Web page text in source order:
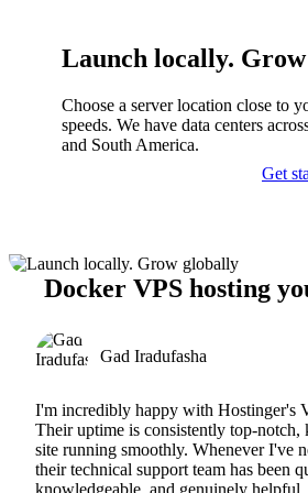
Launch locally.
Choose a server location close to
speeds. We have data centers
and South America.
Get
Docker VPS hosting
Gad Iradufasha
I'm incredibly happy with Hostinger's
Their uptime is consistently top-notch,
site running smoothly. Whenever I've
their technical support team has been
knowledgeable, and genuinely helpful.